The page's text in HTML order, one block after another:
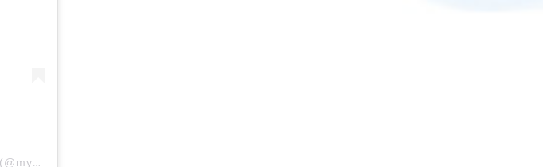
A post shared by MYKITCO.™ | Pro Makeup Brushes and Kit (@mykitco)